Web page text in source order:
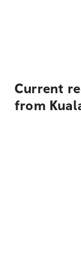
Current
from